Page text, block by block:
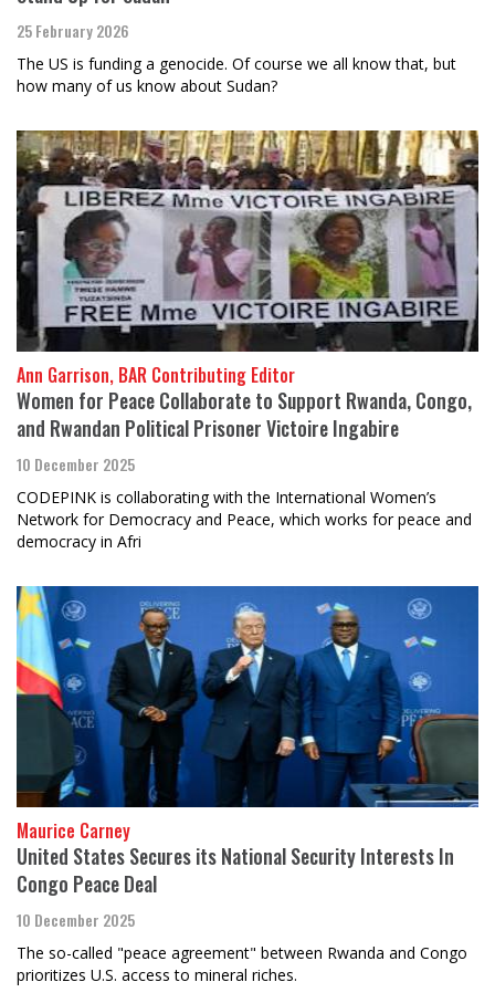
25 February 2026
The US is funding a genocide. Of course we all know that, but
how many of us know about Sudan?
Ann Garrison, BAR Contributing Editor
Women for Peace Collaborate to Support Rwanda, Congo,
and Rwandan Political Prisoner Victoire Ingabire
10 December 2025
CODEPINK is collaborating with the International Women’s
Network for Democracy and Peace, which works for peace and
democracy in Afri
Maurice Carney
United States Secures its National Security Interests In
Congo Peace Deal
10 December 2025
The so-called "peace agreement" between Rwanda and Congo
prioritizes U.S. access to mineral riches.